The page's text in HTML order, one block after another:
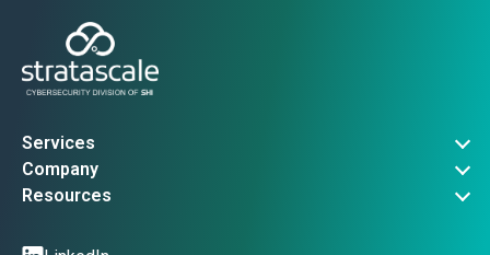
Services
Governance, Risk & Compliance
Advanced Threat Operations
Company
About Us
Resources
Threat Intel